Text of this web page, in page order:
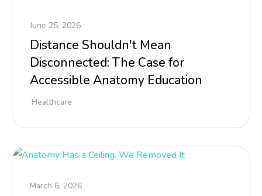
June 25, 2026
Distance Shouldn't Mean
Disconnected: The Case for
Accessible Anatomy Education
Healthcare
March 6, 2026